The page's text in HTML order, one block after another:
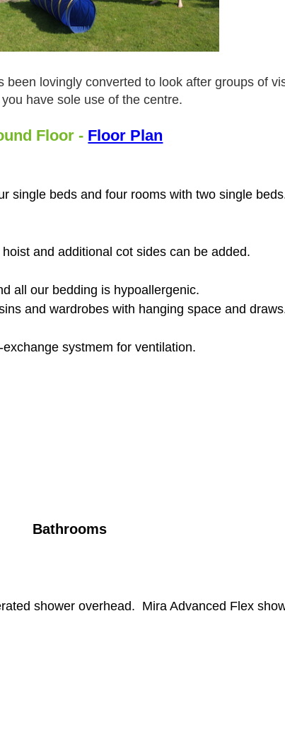
lovingly converted to look after groups of
have sole use of the centre.
Floor - Floor Plan
single beds and four rooms with two single
and additional cot sides can be added.
all our bedding is hypoallergenic.
and wardrobes with hanging space and
systmem for ventilation.
Bathrooms
shower overhead. Mira Advanced Flex